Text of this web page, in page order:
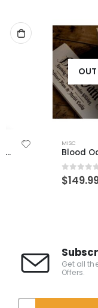
OUT OF
MISC
Blood
out of 5
Get all
Offers.